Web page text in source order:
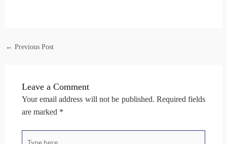
← Previous Post
Leave a Comment
Your email address will not be published. Required fields
are marked *